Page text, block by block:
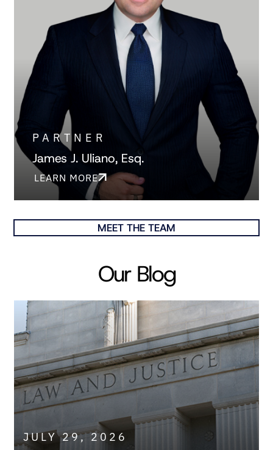
PARTNER
James J. Uliano, Esq.
LEARN MORE
MEET THE TEAM
Our Blog
JULY 29, 2026